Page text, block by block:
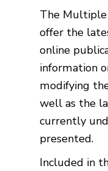
The Multiple
offer the
online
information
modifying
well as the
currently
presented.
Included in